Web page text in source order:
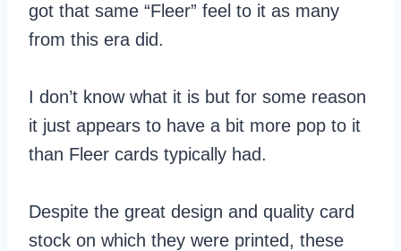
got that same “Fleer” feel to it as many
from this era did.
I don’t know what it is but for some reason
it just appears to have a bit more pop to it
than Fleer cards typically had.
Despite the great design and quality card
stock on which they were printed, these